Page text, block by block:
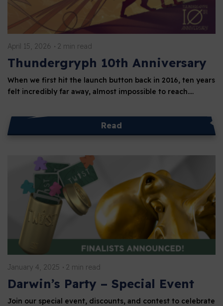
April 15, 2026 2 min read
Thundergryph 10th Anniversary
When we first hit the launch button back in 2016, ten years
felt incredibly far away, almost impossible to reach.…
Read
January 4, 2025 2 min read
Darwin’s Party – Special Event
Join our special event, discounts, and contest to celebrate